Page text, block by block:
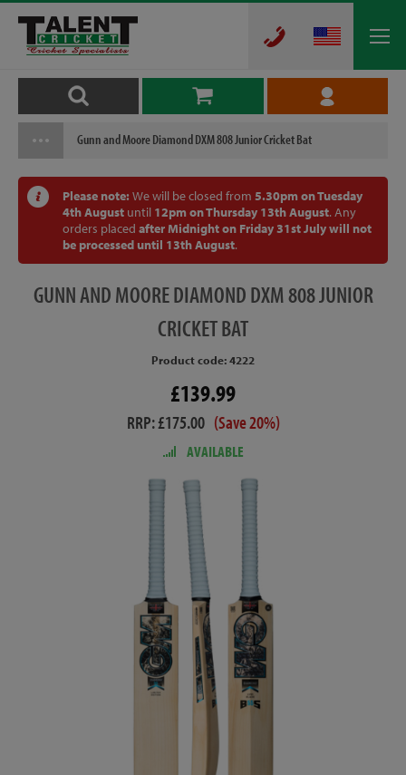
Gunn and Moore Diamond DXM 808 Junior Cricket Bat
Please note: We will be closed from 5.30pm on Tuesday
4th August until 12pm on Thursday 13th August. Any
orders placed after Midnight on Friday 31st July will not
be processed until 13th August.
GUNNAND MOORE DIAMOND DXM 808 JUNIOR
CRICKET BAT
Product code: 4222
£139.99
RRP: £175.00 (Save 20%)
AVAILABLE